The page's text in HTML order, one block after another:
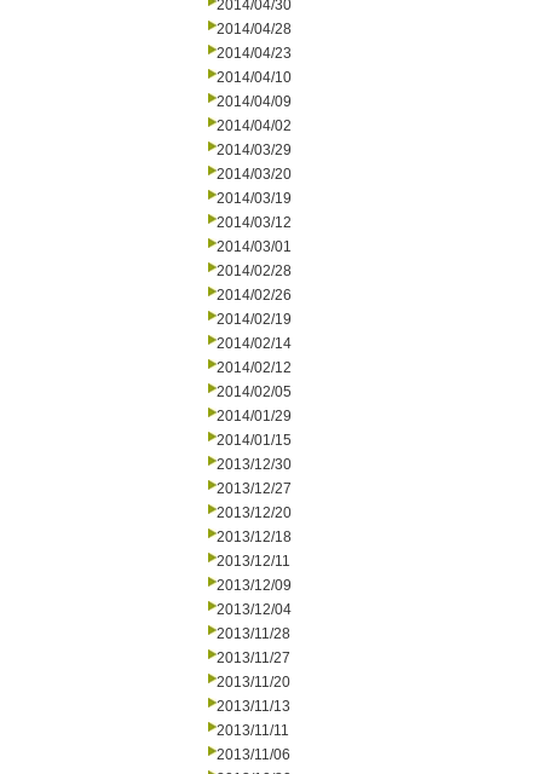
2014/04/30
2014/04/28
2014/04/23
2014/04/10
2014/04/09
2014/04/02
2014/03/29
2014/03/20
2014/03/19
2014/03/12
2014/03/01
2014/02/28
2014/02/26
2014/02/19
2014/02/14
2014/02/12
2014/02/05
2014/01/29
2014/01/15
2013/12/30
2013/12/27
2013/12/20
2013/12/18
2013/12/11
2013/12/09
2013/12/04
2013/11/28
2013/11/27
2013/11/20
2013/11/13
2013/11/11
2013/11/06